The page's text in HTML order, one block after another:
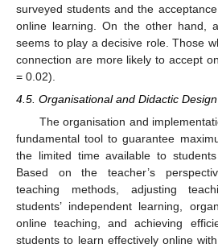
surveyed students and the
online learning. On the other hand,
seems to play a decisive role. Those
connection are more likely to accept
= 0.02).
4.5. Organisational and Didactic Design
The organisation and
fundamental tool to guarantee
the limited time available to
Based on the teacher’s
teaching methods, adjusting
students’ independent learning,
online teaching, and achieving
students to learn effectively online